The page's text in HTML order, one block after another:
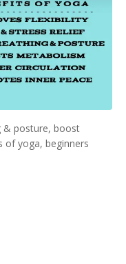
& posture, boost
yoga, beginners